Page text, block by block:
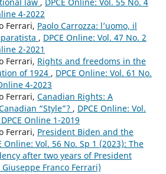
4-2022
Ferrari, Paolo Carrozza: l’uomo, il
, DPCE Online: Vol. 47 No. 2
2-2021
Ferrari, Rights and freedoms in the
of 1924 , DPCE Online: Vol. 61 No.
4-2023
Ferrari, Canadian Rights: A
“Style”? , DPCE Online: Vol.
Online 1-2019
Ferrari, President Biden and the
Online: Vol. 56 No. Sp 1 (2023): The
after two years of President
Franco Ferrari)